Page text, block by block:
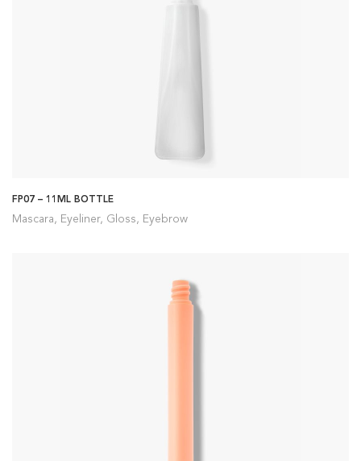
FP07 – 11ML BOTTLE
Mascara, Eyeliner, Gloss, Eyebrow